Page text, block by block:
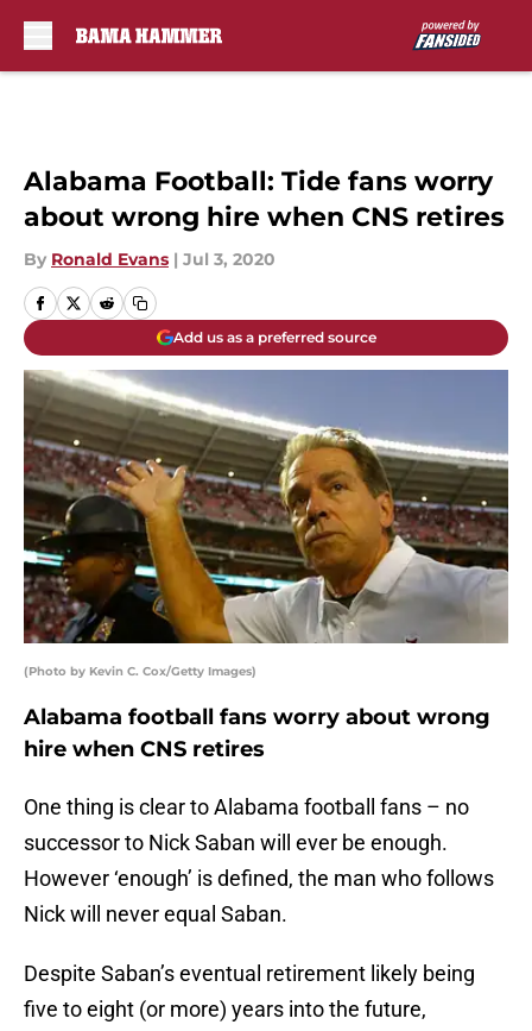
Alabama Football: Tide fans worry
about wrong hire when CNS retires
By Ronald Evans | Jul 3, 2020
Add us as a preferred source
(Photo by Kevin C. Cox/Getty Images)
Alabama football fans worry about wrong
hire when CNS retires
One thing is clear to Alabama football fans – no
successor to Nick Saban will ever be enough.
However ‘enough’ is defined, the man who follows
Nick will never equal Saban.
Despite Saban’s eventual retirement likely being
five to eight (or more) years into the future,